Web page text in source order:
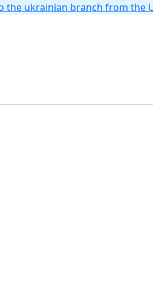
ukrainian branch from the